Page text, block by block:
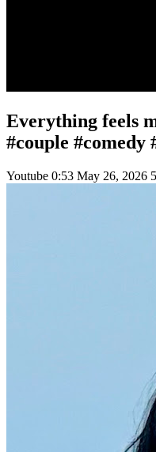
Everything feels
#couple #comedy
Youtube 0:53 May 26, 2026